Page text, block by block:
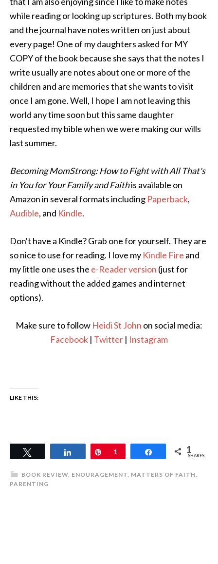
while reading or looking up scriptures. Both my book
and the journal have notes written on just about
every page! One of my daughters asked for MY
COPY of the book because she says that the notes I
write usually are notes about one or more of the
children and are memories that she wants to visit
once I am gone. Well, I hope I am not leaving this
world any time soon but this same daughter
requested my bible when we were making our wills
last summer.
Becoming MomStrong: How to Fight with All That's
in You for Your Family and Faithis available on
Amazon in several formats including Paperback,
Audible, and Kindle.
Don't have a Kindle? Grab one for yourself. They are
so nice to use for reading. I love my Kindle Fire and
my little one uses the e-Reader version (just for
reading without the added games and internet
options).
Make sure to follow Heidi St John on social media:
Facebook | Twitter | Instagram
LIKE THIS:
Share Pin
1 Share 1
SHARES
BOOK REVIEW ENOURAGEMENT MATTERS OF FAITH
PARENTING